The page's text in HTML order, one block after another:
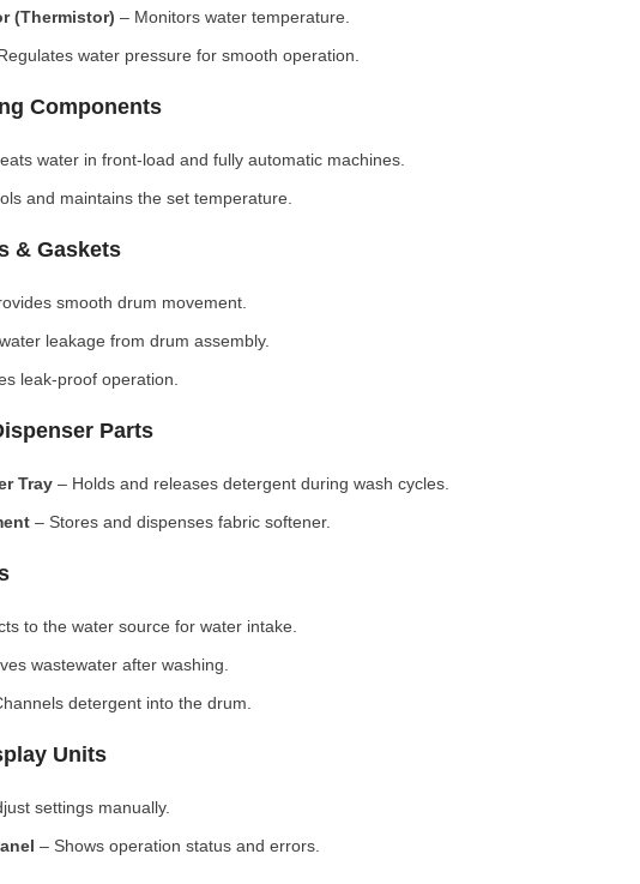
(Thermistor) – Monitors water temperature.
water pressure for smooth operation.
Components
water in front-load and fully automatic machines.
and maintains the set temperature.
& Gaskets
smooth drum movement.
leakage from drum assembly.
leak-proof operation.
Parts
Tray – Holds and releases detergent during wash cycles.
– Stores and dispenses fabric softener.
to the water source for water intake.
wastewater after washing.
detergent into the drum.
Units
settings manually.
– Shows operation status and errors.